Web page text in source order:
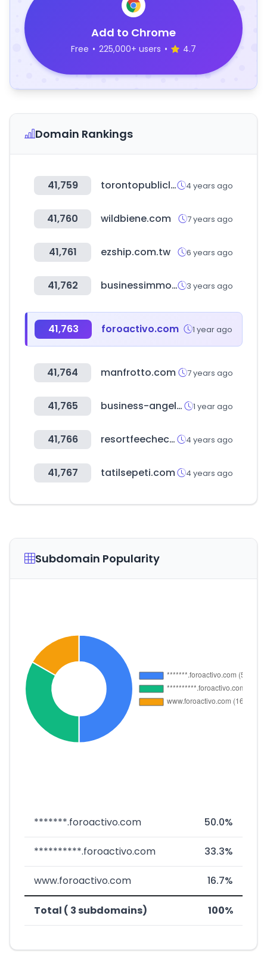
Add to Chrome
Free • 225,000+ users • 4.7
Domain Rankings
41,759 torontopubliclibrary.ca 4 years ago
41,760 wildbiene.com 7 years ago
41,761 ezship.com.tw 6 years ago
41,762 businessimmo.com 3 years ago
41,763 foroactivo.com 1 year ago
41,764 manfrotto.com 7 years ago
41,765 business-angels.de 1 year ago
41,766 resortfeechecker.com 4 years ago
41,767 tatilsepeti.com 4 years ago
Subdomain Popularity
*******.foroactivo.com 50.0%
**********.foroactivo.com 33.3%
www.foroactivo.com 16.7%
Total ( 3 subdomains) 100%